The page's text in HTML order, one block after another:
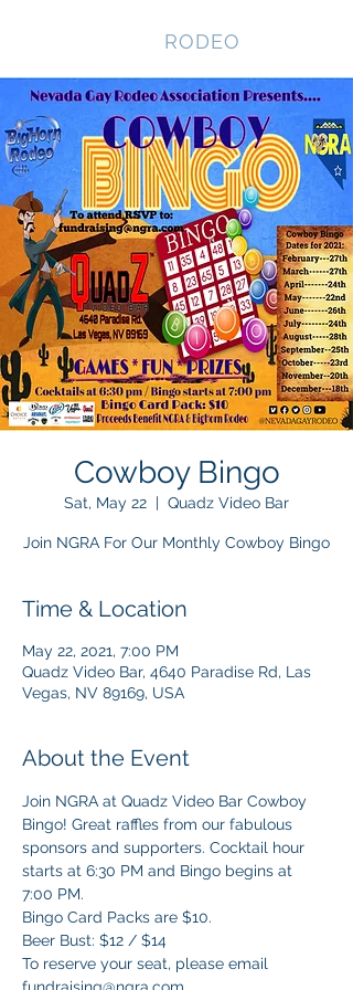
RODEO
Cowboy Bingo
Sat, May 22
  |
Quadz Video Bar
Join NGRA For Our Monthly Cowboy Bingo
Time & Location
May 22, 2021, 7:00 PM
Quadz Video Bar, 4640 Paradise Rd, Las
Vegas, NV 89169, USA
About the Event
Join NGRA at Quadz Video Bar Cowboy
Bingo! Great raffles from our fabulous
sponsors and supporters. Cocktail hour
starts at 6:30 PM and Bingo begins at
7:00 PM.
Bingo Card Packs are $10.
Beer Bust: $12 / $14
To reserve your seat, please email